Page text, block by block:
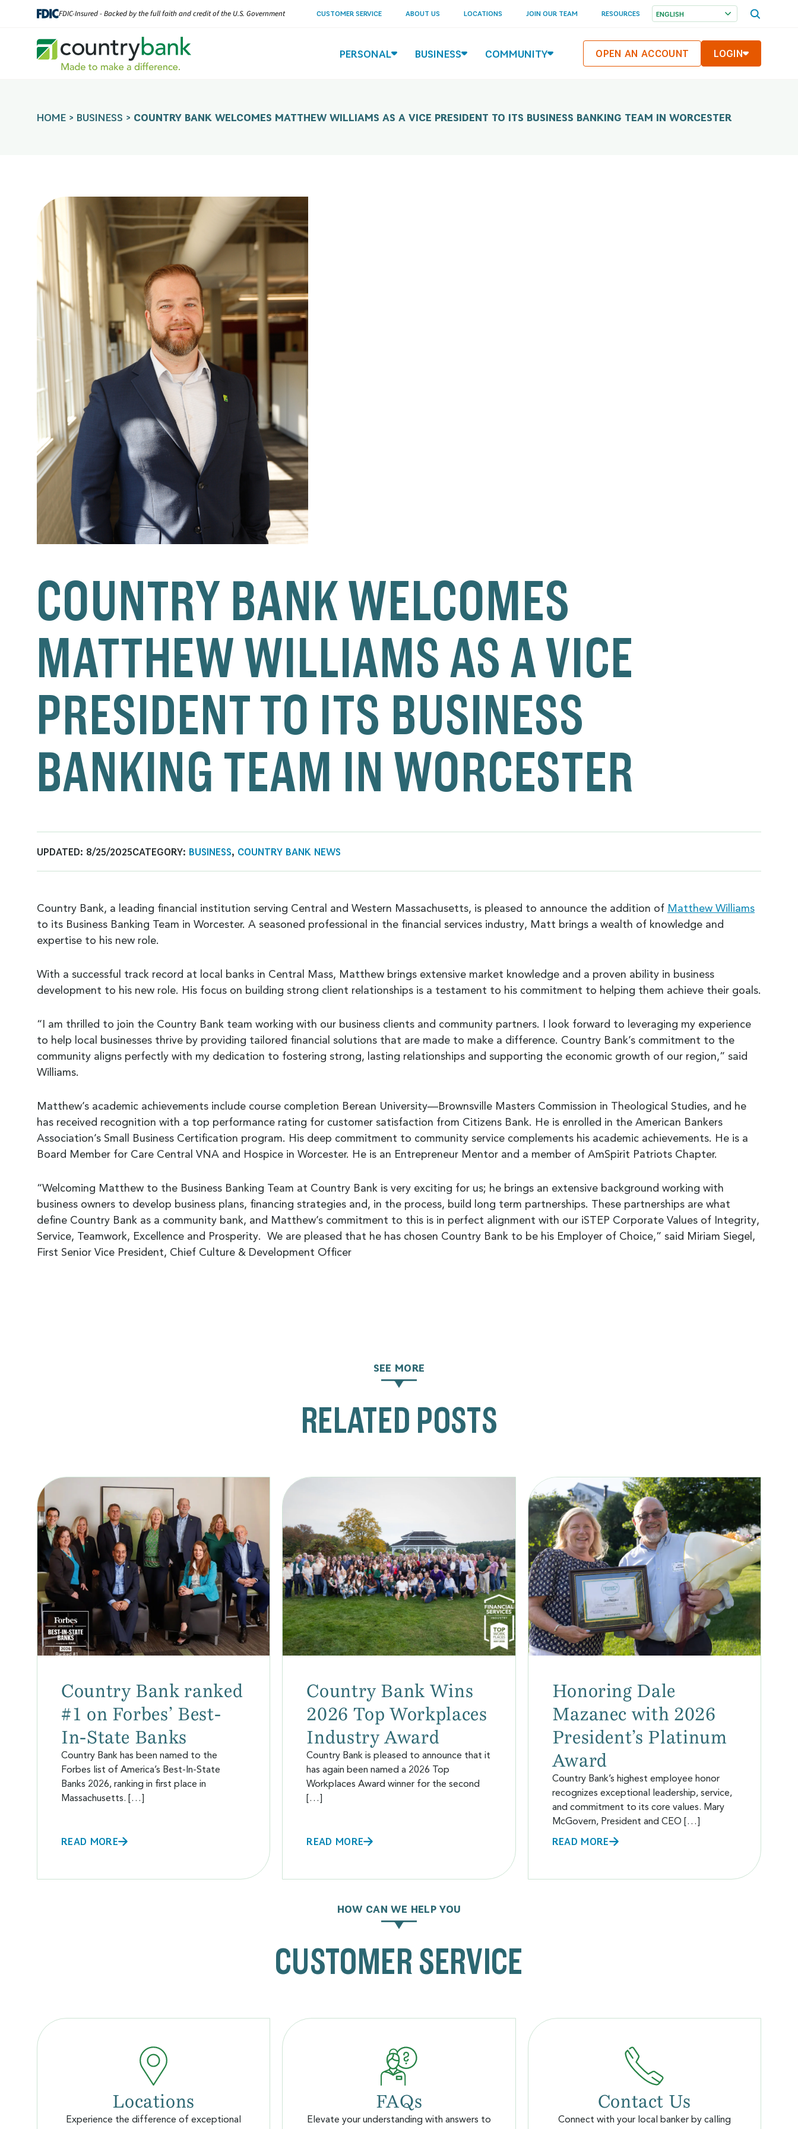
FDIC-Insured - Backed by the full faith and credit of the U.S. Government CUSTOMER SERVICE ABOUT US LOCATIONS JOIN OUR TEAM RESOURCES
PERSONAL BUSINESS COMMUNITY OPEN AN ACCOUNT LOGIN
HOME > BUSINESS > COUNTRY BANK WELCOMES MATTHEW WILLIAMS AS A VICE PRESIDENT TO ITS BUSINESS BANKING TEAM IN WORCESTER
COUNTRY BANK WELCOMES
MATTHEW WILLIAMS AS A VICE
PRESIDENT TO ITS BUSINESS
BANKING TEAM IN WORCESTER
UPDATED: 8/25/2025CATEGORY: BUSINESS, COUNTRY BANK NEWS
Country Bank, a leading financial institution serving Central and Western Massachusetts, is pleased to announce the addition of Matthew Williams
to its Business Banking Team in Worcester. A seasoned professional in the financial services industry, Matt brings a wealth of knowledge and
expertise to his new role.
With a successful track record at local banks in Central Mass, Matthew brings extensive market knowledge and a proven ability in business
development to his new role. His focus on building strong client relationships is a testament to his commitment to helping them achieve their goals.
“I am thrilled to join the Country Bank team working with our business clients and community partners. I look forward to leveraging my experience
to help local businesses thrive by providing tailored financial solutions that are made to make a difference. Country Bank’s commitment to the
community aligns perfectly with my dedication to fostering strong, lasting relationships and supporting the economic growth of our region,” said
Williams.
Matthew’s academic achievements include course completion Berean University—Brownsville Masters Commission in Theological Studies, and he
has received recognition with a top performance rating for customer satisfaction from Citizens Bank. He is enrolled in the American Bankers
Association’s Small Business Certification program. His deep commitment to community service complements his academic achievements. He is a
Board Member for Care Central VNA and Hospice in Worcester. He is an Entrepreneur Mentor and a member of AmSpirit Patriots Chapter.
“Welcoming Matthew to the Business Banking Team at Country Bank is very exciting for us; he brings an extensive background working with
business owners to develop business plans, financing strategies and, in the process, build long term partnerships. These partnerships are what
define Country Bank as a community bank, and Matthew’s commitment to this is in perfect alignment with our iSTEP Corporate Values of Integrity,
Service, Teamwork, Excellence and Prosperity. We are pleased that he has chosen Country Bank to be his Employer of Choice,” said Miriam Siegel,
First Senior Vice President, Chief Culture & Development Officer
SEE MORE
RELATED POSTS
Country Bank ranked
#1 on Forbes’ Best-
In-State Banks
Country Bank has been named to the
Forbes list of America’s Best-In-State
Banks 2026, ranking in first place in
Massachusetts. […]
READ MORE
Country Bank Wins
2026 Top Workplaces
Industry Award
Country Bank is pleased to announce that it
has again been named a 2026 Top
Workplaces Award winner for the second
[…]
READ MORE
Honoring Dale
Mazanec with 2026
President’s Platinum
Award
Country Bank’s highest employee honor
recognizes exceptional leadership, service,
and commitment to its core values. Mary
McGovern, President and CEO […]
READ MORE
HOW CAN WE HELP YOU
CUSTOMER SERVICE
Locations
Experience the difference of exceptional
FAQs
Elevate your understanding with answers to
Contact Us
Connect with your local banker by calling